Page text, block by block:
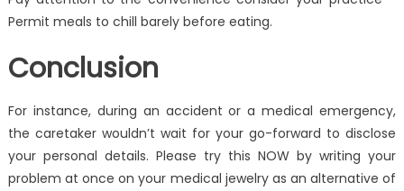
Permit meals to chill barely before eating.
Conclusion
For instance, during an accident or a medical emergency,
the caretaker wouldn’t wait for your go-forward to disclose
your personal details. Please try this NOW by writing your
problem at once on your medical jewelry as an alternative of